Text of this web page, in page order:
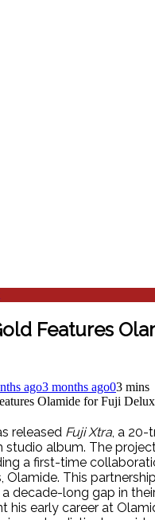
Features
ago3 months ago03 mins
released Fuji Xtra, a 20-
studio album. The
a first-time
Olamide. This
decade-long gap in
his early career at